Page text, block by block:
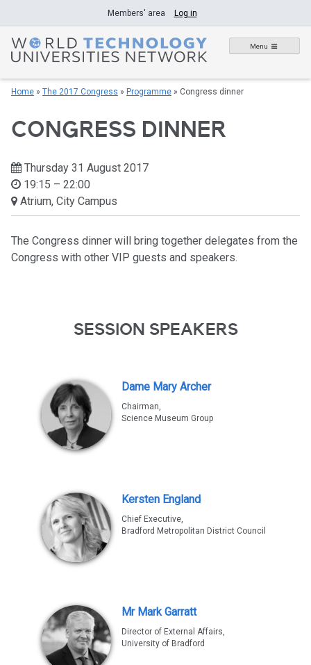
to
content
Members' area Log in
Menu
Home » The 2017 Congress » Programme » Congress dinner
CONGRESS DINNER
Thursday 31 August 2017
19:15 – 22:00
Atrium, City Campus
The Congress dinner will bring together delegates from the
Congress with other VIP guests and speakers.
SESSION SPEAKERS
Dame Mary Archer
Chairman,
Science Museum Group
Kersten England
Chief Executive,
Bradford Metropolitan District Council
Mr Mark Garratt
Director of External Affairs,
University of Bradford